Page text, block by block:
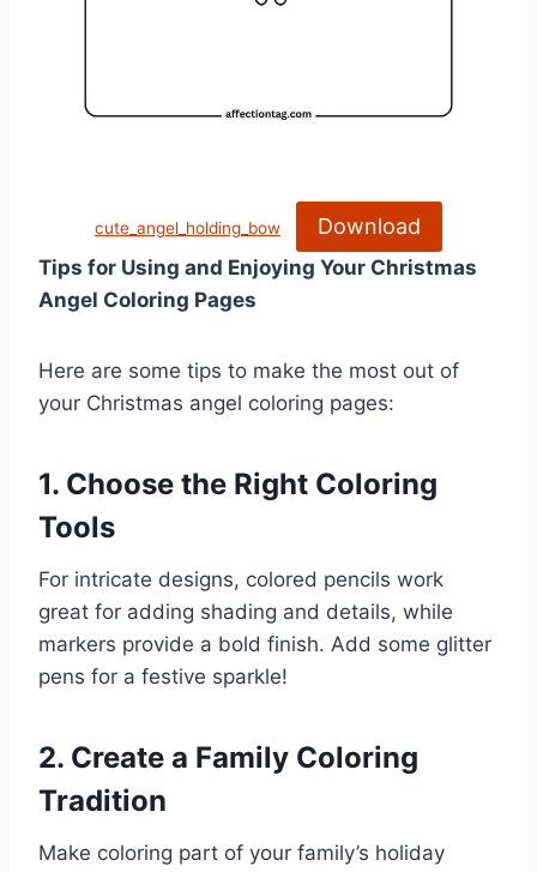
cute_angel_holding_bow Download
Tips for Using and Enjoying Your Christmas
Angel Coloring Pages
Here are some tips to make the most out of
your Christmas angel coloring pages:
1. Choose the Right Coloring
Tools
For intricate designs, colored pencils work
great for adding shading and details, while
markers provide a bold finish. Add some glitter
pens for a festive sparkle!
2. Create a Family Coloring
Tradition
Make coloring part of your family’s holiday